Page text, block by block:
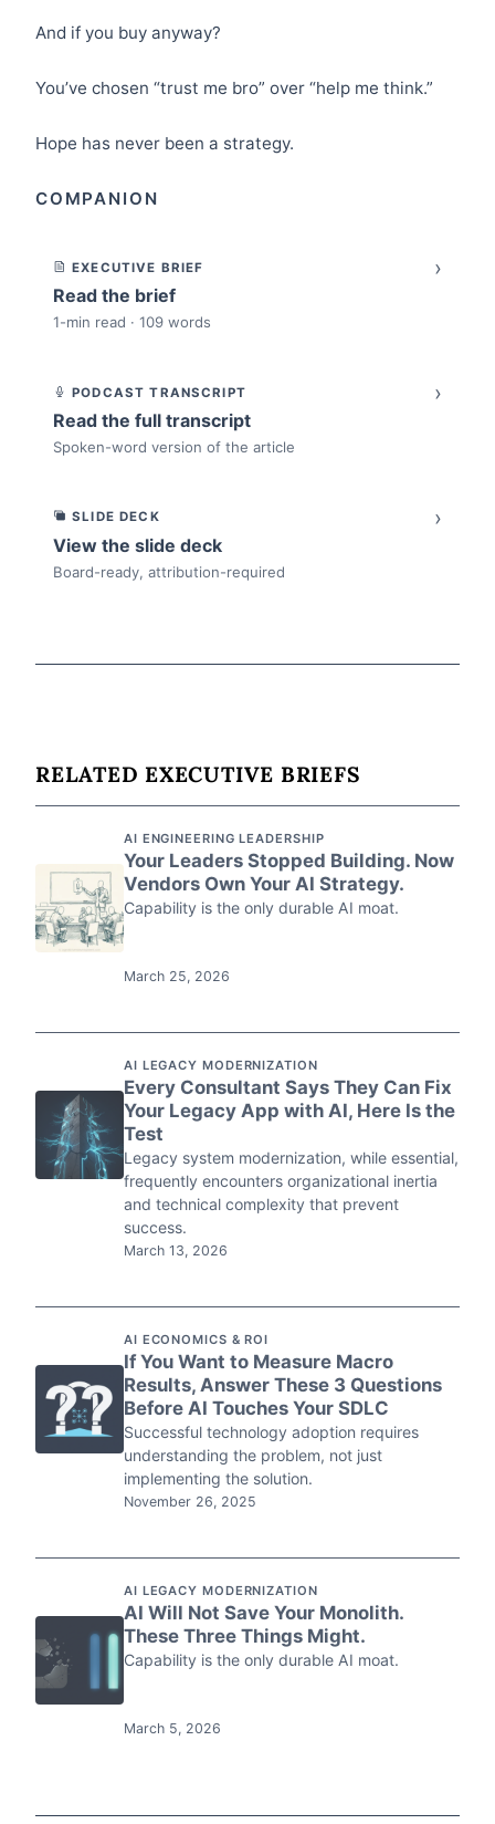
And if you buy anyway?
You’ve chosen “trust me bro” over “help me think.”
Hope has never been a strategy.
COMPANION
EXECUTIVE BRIEF
Read the brief
1-min read · 109 words
›
PODCAST TRANSCRIPT
Read the full transcript
Spoken-word version of the article
›
SLIDE DECK
View the slide deck
Board-ready, attribution-required
›
RELATED EXECUTIVE BRIEFS
AI ENGINEERING LEADERSHIP
Your Leaders Stopped Building. Now
Vendors Own Your AI Strategy.
Capability is the only durable AI moat.
March 25, 2026
AI LEGACY MODERNIZATION
Every Consultant Says They Can Fix
Your Legacy App with AI, Here Is the
Test
Legacy system modernization, while essential,
frequently encounters organizational inertia
and technical complexity that prevent
success.
March 13, 2026
AI ECONOMICS & ROI
If You Want to Measure Macro
Results, Answer These 3 Questions
Before AI Touches Your SDLC
Successful technology adoption requires
understanding the problem, not just
implementing the solution.
November 26, 2025
AI LEGACY MODERNIZATION
AI Will Not Save Your Monolith.
These Three Things Might.
Capability is the only durable AI moat.
March 5, 2026